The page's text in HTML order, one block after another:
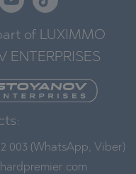
of LUXIMMO
ENTERPRISES
003 (WhatsApp, Viber)